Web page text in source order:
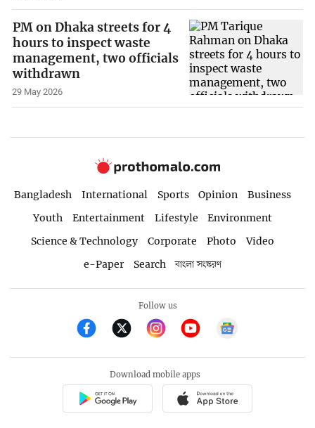
PM on Dhaka streets for 4
hours to inspect waste
management, two officials
withdrawn
29 May 2026
Bangladesh International Sports Opinion
Business
Youth
Entertainment Lifestyle
Environment
Science & Technology
Corporate Photo
Video
e-Paper
Search বাংলা সংস্করণ
Follow us
Download mobile apps